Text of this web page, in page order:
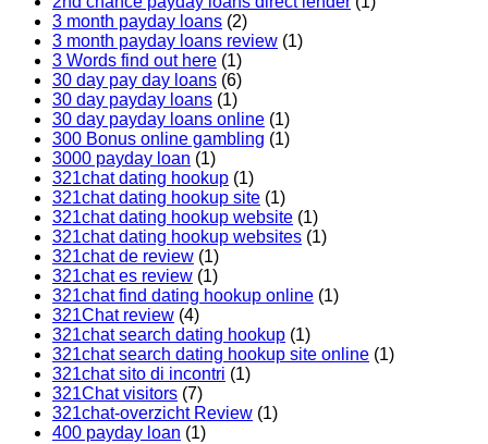
3 month payday loans (2)
3 month payday loans review (1)
3 Words find out here (1)
30 day pay day loans (6)
30 day payday loans (1)
30 day payday loans online (1)
300 Bonus online gambling (1)
3000 payday loan (1)
321chat dating hookup (1)
321chat dating hookup site (1)
321chat dating hookup website (1)
321chat dating hookup websites (1)
321chat de review (1)
321chat es review (1)
321chat find dating hookup online (1)
321Chat review (4)
321chat search dating hookup (1)
321chat search dating hookup site online (1)
321chat sito di incontri (1)
321Chat visitors (7)
321chat-overzicht Review (1)
400 payday loan (1)